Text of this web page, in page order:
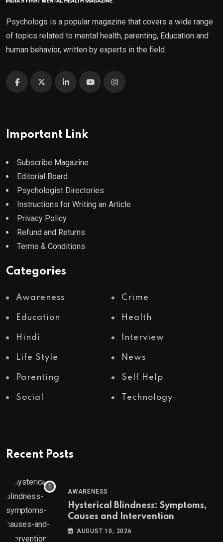
Psychologs is a popular magazine that covers a wide range
of topics related to mental health, parenting, Education and
human behavior, written by experts in the field.
Important Link
Subscribe Magazine
Editorial Board
Psychologist Directories
Instructions for Writing an Article
Privacy Policy
Refund and Returns
Terms & Conditions
Categories
Awareness Crime
Education Health
Hindi Interview
Life Style News
Parenting Self Help
Social Technology
Recent Posts
AWARENESS
Hysterical Blindness: Symptoms,
Causes and Intervention
AUGUST 10, 2026